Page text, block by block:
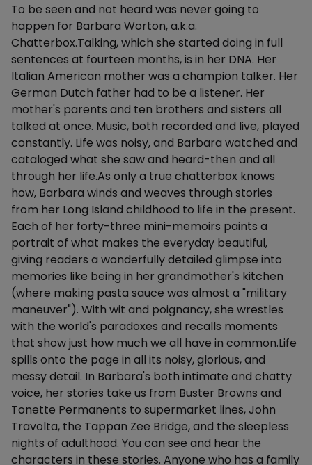
Description
To be seen and not heard was never going to
happen for Barbara Worton, a.k.a.
Chatterbox.Talking, which she started doing in full
sentences at fourteen months, is in her DNA. Her
Italian American mother was a champion talker. Her
German Dutch father had to be a listener. Her
mother's parents and ten brothers and sisters all
talked at once. Music, both recorded and live, played
constantly. Life was noisy, and Barbara watched and
cataloged what she saw and heard-then and all
through her life.As only a true chatterbox knows
how, Barbara winds and weaves through stories
from her Long Island childhood to life in the present.
Each of her forty-three mini-memoirs paints a
portrait of what makes the everyday beautiful,
giving readers a wonderfully detailed glimpse into
memories like being in her grandmother's kitchen
(where making pasta sauce was almost a "military
maneuver"). With wit and poignancy, she wrestles
with the world's paradoxes and recalls moments
that show just how much we all have in common.Life
spills onto the page in all its noisy, glorious, and
messy detail. In Barbara's both intimate and chatty
voice, her stories take us from Buster Browns and
Tonette Permanents to supermarket lines, John
Travolta, the Tappan Zee Bridge, and the sleepless
nights of adulthood. You can see and hear the
characters in these stories. Anyone who has a family